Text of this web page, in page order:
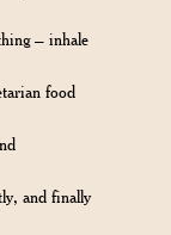
– inhale
food
and finally